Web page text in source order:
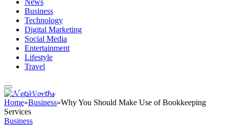
News
Business
Technology
Digital Marketing
Social Media
Entertainment
Lifestyle
Travel
Home»Business»Why You Should Make Use of Bookkeeping
Services
Business